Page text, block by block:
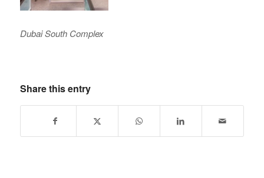
Dubai South Complex
Share this entry